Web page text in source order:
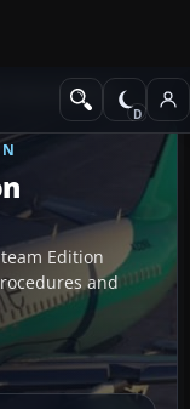
Steam Edition
Edition
and